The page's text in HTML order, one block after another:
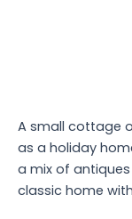
A small cottage
as a holiday
a mix of
classic home